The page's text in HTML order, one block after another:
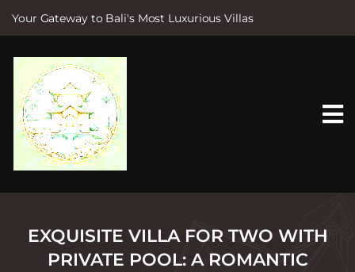
Your Gateway to Bali's Most Luxurious Villas
e
EXQUISITE VILLA FOR TWO WITH
PRIVATE POOL: A ROMANTIC